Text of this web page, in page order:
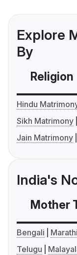
Explore
By
Religion
Hindu
Sikh Matrimony
Jain Matrimony
India's
Mother
Bengali Marathi
Telugu